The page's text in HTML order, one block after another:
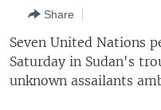
Search
EAST ASIA
EUROPE
MIDDLE EAST
LATEST GLOBAL COVERAGE
FOLLOW US
Share
Seven United Nations
Saturday in Sudan's
unknown assailants